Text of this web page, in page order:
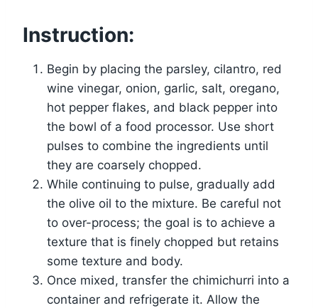
Instruction:
Begin by placing the parsley, cilantro, red
wine vinegar, onion, garlic, salt, oregano,
hot pepper flakes, and black pepper into
the bowl of a food processor. Use short
pulses to combine the ingredients until
they are coarsely chopped.
While continuing to pulse, gradually add
the olive oil to the mixture. Be careful not
to over-process; the goal is to achieve a
texture that is finely chopped but retains
some texture and body.
Once mixed, transfer the chimichurri into a
container and refrigerate it. Allow the